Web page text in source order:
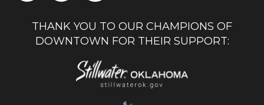
THANK YOU TO OUR CHAMPIONS OF
DOWNTOWN FOR THEIR SUPPORT: